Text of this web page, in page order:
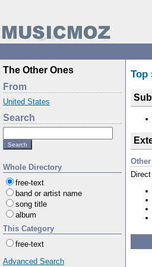
The Other Ones
From
United States
Search
Whole Directory
free-text
band or artist name
song title
album
This Category
free-text
Advanced Search
Top